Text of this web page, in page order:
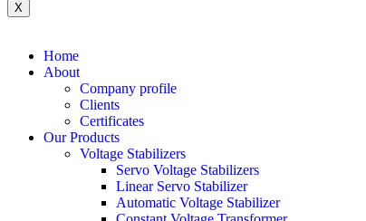
X
Home
About
Company profile
Clients
Certificates
Our Products
Voltage Stabilizers
Servo Voltage Stabilizers
Linear Servo Stabilizer
Automatic Voltage Stabilizer